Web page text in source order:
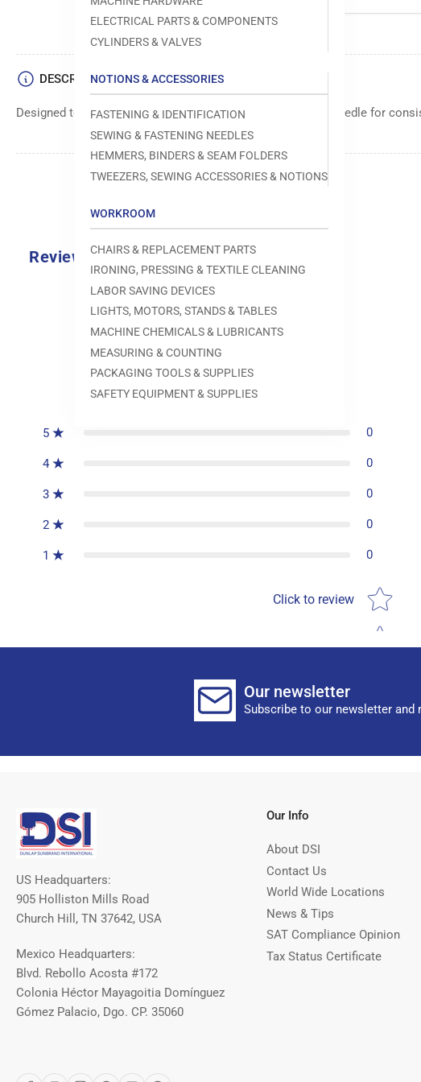
ELECTRICAL PARTS & COMPONENTS
CYLINDERS & VALVES
NOTIONS & ACCESSORIES
FASTENING & IDENTIFICATION
SEWING & FASTENING NEEDLES
HEMMERS, BINDERS & SEAM FOLDERS
TWEEZERS, SEWING ACCESSORIES & NOTIONS
WORKROOM
CHAIRS & REPLACEMENT PARTS
IRONING, PRESSING & TEXTILE CLEANING
LABOR SAVING DEVICES
LIGHTS, MOTORS, STANDS & TABLES
MACHINE CHEMICALS & LUBRICANTS
MEASURING & COUNTING
PACKAGING TOOLS & SUPPLIES
SAFETY EQUIPMENT & SUPPLIES
DESCRIPTION
Designed to move fabric smoothly and precisely under the needle for
Reviews
0.0
0 reviews
5 0
4 0
3 0
2 0
1 0
Click to review
Star rating
Our newsletter
Subscribe to our newsletter and
US Headquarters:
905 Holliston Mills Road
Church Hill, TN 37642, USA
Mexico Headquarters:
Blvd. Rebollo Acosta #172
Colonia Héctor Mayagoitia Domínguez
Gómez Palacio, Dgo. CP. 35060
Our Info
About DSI
Contact Us
World Wide Locations
News & Tips
SAT Compliance Opinion
Tax Status Certificate